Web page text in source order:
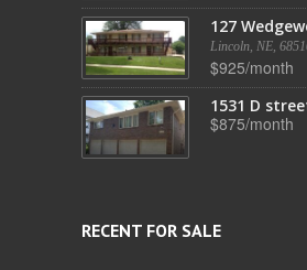
127
Lincoln, NE,
$925/month
1531 D
$875/month
RECENT FOR SALE